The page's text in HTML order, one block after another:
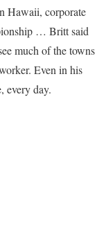
Hawaii, corporate
… Britt said
much of the towns
Even in his
every day.